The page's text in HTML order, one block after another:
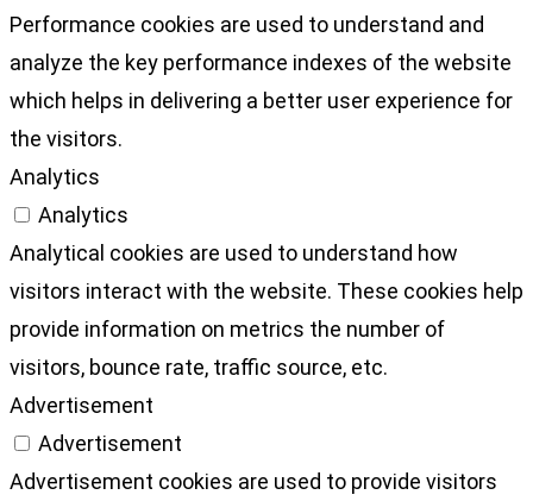
Performance cookies are used to understand and
analyze the key performance indexes of the website
which helps in delivering a better user experience for
the visitors.
Analytics
Analytics
Analytical cookies are used to understand how
visitors interact with the website. These cookies help
provide information on metrics the number of
visitors, bounce rate, traffic source, etc.
Advertisement
Advertisement
Advertisement cookies are used to provide visitors